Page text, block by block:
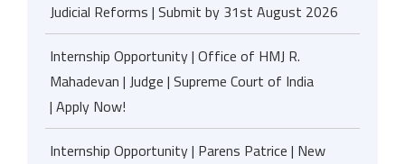
Judicial Reforms | Submit by 31st August 2026
Internship Opportunity | Office of HMJ R.
Mahadevan | Judge | Supreme Court of India
| Apply Now!
Internship Opportunity | Parens Patrice | New